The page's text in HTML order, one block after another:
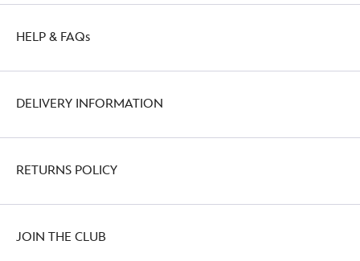
2050
http://schema.org/OutOfStock
HELP & FAQs
DELIVERY INFORMATION
RETURNS POLICY
JOIN THE CLUB